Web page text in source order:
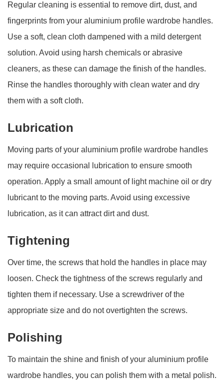
Regular cleaning is essential to remove dirt, dust, and
fingerprints from your aluminium profile wardrobe handles.
Use a soft, clean cloth dampened with a mild detergent
solution. Avoid using harsh chemicals or abrasive
cleaners, as these can damage the finish of the handles.
Rinse the handles thoroughly with clean water and dry
them with a soft cloth.
Lubrication
Moving parts of your aluminium profile wardrobe handles
may require occasional lubrication to ensure smooth
operation. Apply a small amount of light machine oil or dry
lubricant to the moving parts. Avoid using excessive
lubrication, as it can attract dirt and dust.
Tightening
Over time, the screws that hold the handles in place may
loosen. Check the tightness of the screws regularly and
tighten them if necessary. Use a screwdriver of the
appropriate size and do not overtighten the screws.
Polishing
To maintain the shine and finish of your aluminium profile
wardrobe handles, you can polish them with a metal polish.